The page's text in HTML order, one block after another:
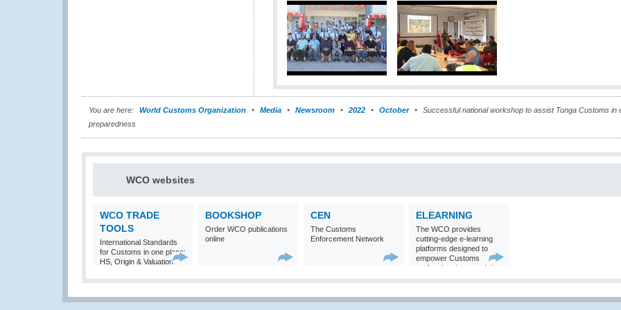
You are here: World Customs Organization Media Newsroom 2022 October
Successful national workshop to assist Tonga Customs in
preparedness
WCO websites
WCO TRADE
TOOLS
International Standards
for Customs in one place:
HS, Origin & Valuation
BOOKSHOP
Order WCO publications
online
CEN
The Customs
Enforcement Network
ELEARNING
The WCO provides
cutting-edge e-learning
platforms designed to
empower Customs
professionals around the
world with
knowledge and skills in